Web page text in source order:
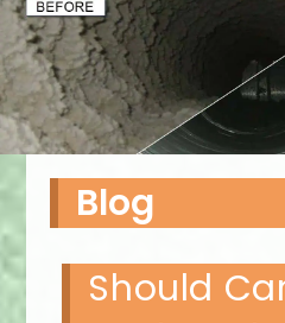
Blog
Should